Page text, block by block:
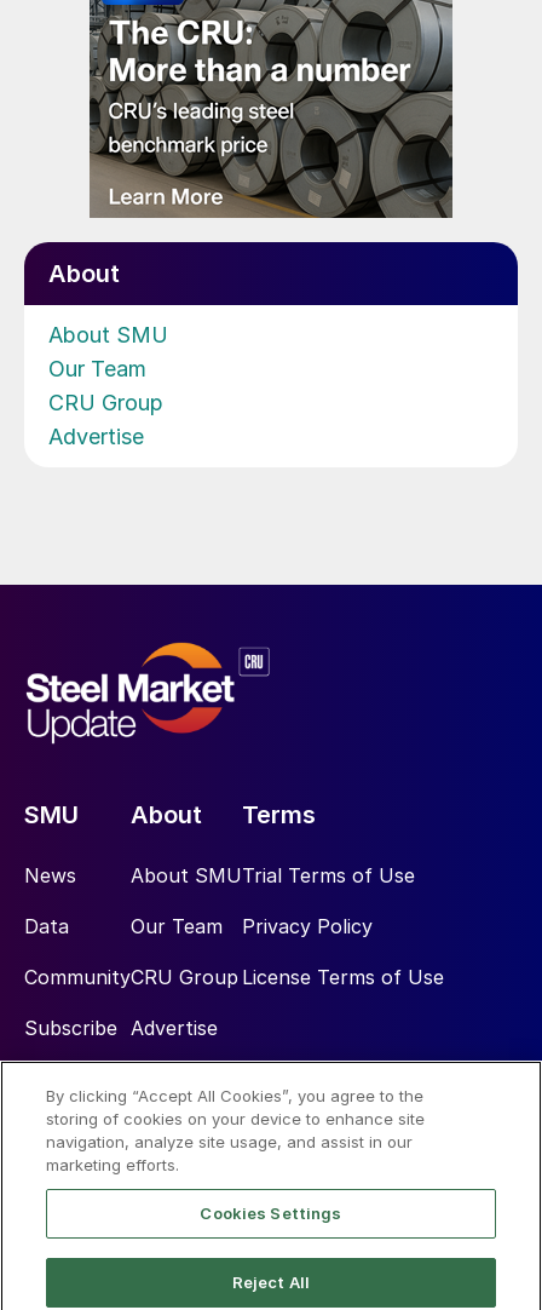
About
About SMU
Our Team
CRU Group
Advertise
SMU
News
Data
Community
Subscribe
About
About SMU
Our Team
CRU Group
Advertise
Terms
Trial Terms of Use
Privacy Policy
License Terms of Use
Social
By clicking “Accept All Cookies”, you agree to the
storing of cookies on your device to enhance site
navigation, analyze site usage, and assist in our
marketing efforts.
Cookies Settings
Reject All